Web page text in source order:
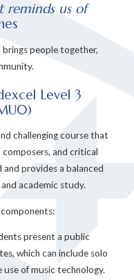
reminds us of
people together,
Level 3
challenging course that
composers, and critical
provides a balanced
academic study.
present a public
which can include solo
of music technology.